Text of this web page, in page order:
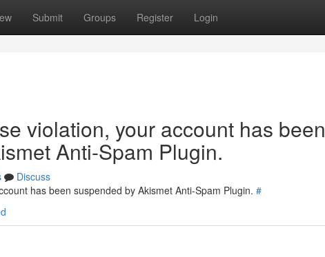
Submit Groups Register Login
violation, your account has been
Anti-Spam Plugin.
Discuss
has been suspended by Akismet Anti-Spam Plugin. #